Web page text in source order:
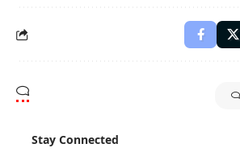
Stay Connected